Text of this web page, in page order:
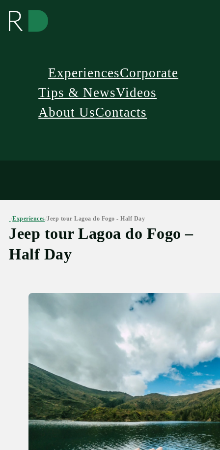
ExperiencesCorporate
Tips & NewsVideos
About UsContacts
/Experiences/Jeep tour Lagoa do Fogo - Half Day
Jeep tour Lagoa do Fogo –
Half Day